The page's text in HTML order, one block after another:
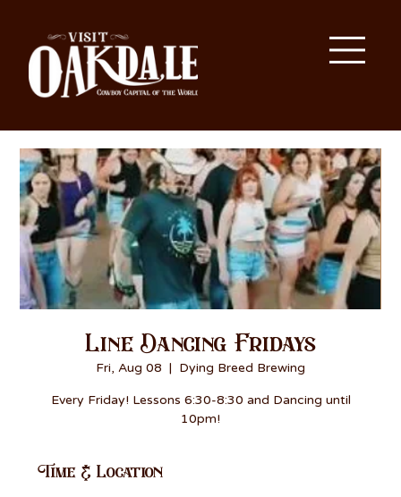
Line Dancing Fridays
Fri, Aug 08
  |
Dying Breed Brewing
Every Friday! Lessons 6:30-8:30 and Dancing until
10pm!
Time & Location